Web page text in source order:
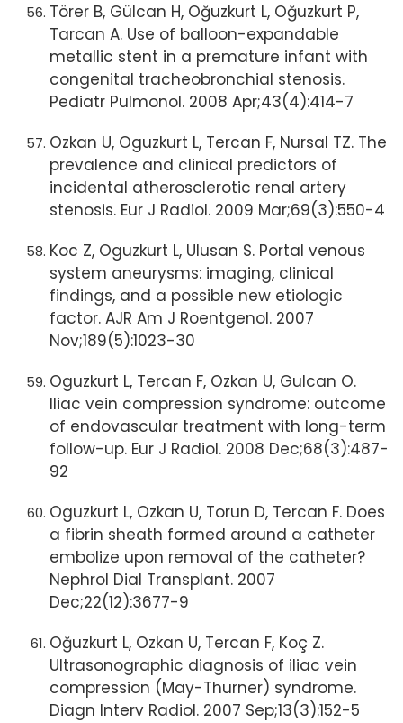
Törer B, Gülcan H, Oğuzkurt L, Oğuzkurt P,
Tarcan A. Use of balloon-expandable
metallic stent in a premature infant with
congenital tracheobronchial stenosis.
Pediatr Pulmonol. 2008 Apr;43(4):414-7
Ozkan U, Oguzkurt L, Tercan F, Nursal TZ. The
prevalence and clinical predictors of
incidental atherosclerotic renal artery
stenosis. Eur J Radiol. 2009 Mar;69(3):550-4
Koc Z, Oguzkurt L, Ulusan S. Portal venous
system aneurysms: imaging, clinical
findings, and a possible new etiologic
factor. AJR Am J Roentgenol. 2007
Nov;189(5):1023-30
Oguzkurt L, Tercan F, Ozkan U, Gulcan O.
Iliac vein compression syndrome: outcome
of endovascular treatment with long-term
follow-up. Eur J Radiol. 2008 Dec;68(3):487-
92
Oguzkurt L, Ozkan U, Torun D, Tercan F. Does
a fibrin sheath formed around a catheter
embolize upon removal of the catheter?
Nephrol Dial Transplant. 2007
Dec;22(12):3677-9
Oğuzkurt L, Ozkan U, Tercan F, Koç Z.
Ultrasonographic diagnosis of iliac vein
compression (May-Thurner) syndrome.
Diagn Interv Radiol. 2007 Sep;13(3):152-5